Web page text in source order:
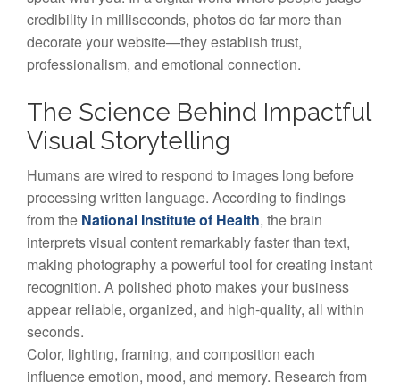
credibility in milliseconds, photos do far more than
decorate your website—they establish trust,
professionalism, and emotional connection.
The Science Behind Impactful
Visual Storytelling
Humans are wired to respond to images long before
processing written language. According to findings
from the National Institute of Health, the brain
interprets visual content remarkably faster than text,
making photography a powerful tool for creating instant
recognition. A polished photo makes your business
appear reliable, organized, and high-quality, all within
seconds.
Color, lighting, framing, and composition each
influence emotion, mood, and memory. Research from